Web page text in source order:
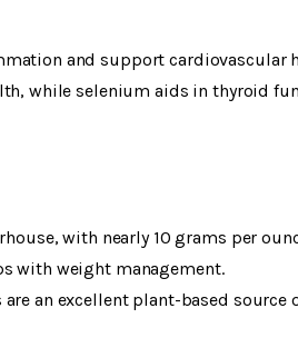
and support cardiovascular
while selenium aids in thyroid
with nearly 10 grams per
with weight management.
are an excellent plant-based